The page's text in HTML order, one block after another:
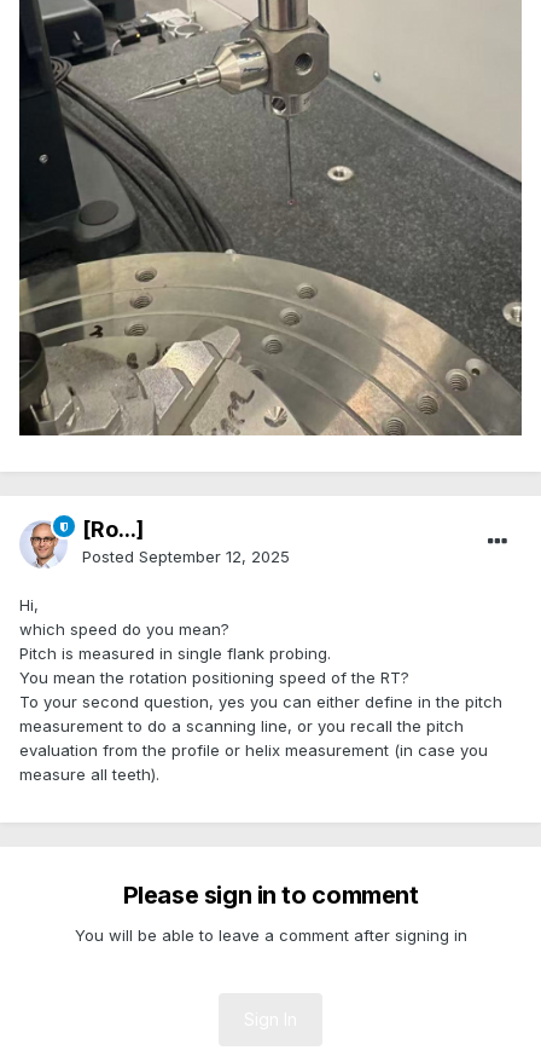
[Ro...]
Posted September 12, 2025
Hi,
which speed do you mean?
Pitch is measured in single flank probing.
You mean the rotation positioning speed of the RT?
To your second question, yes you can either define in the pitch
measurement to do a scanning line, or you recall the pitch
evaluation from the profile or helix measurement (in case you
measure all teeth).
Please sign in to comment
You will be able to leave a comment after signing in